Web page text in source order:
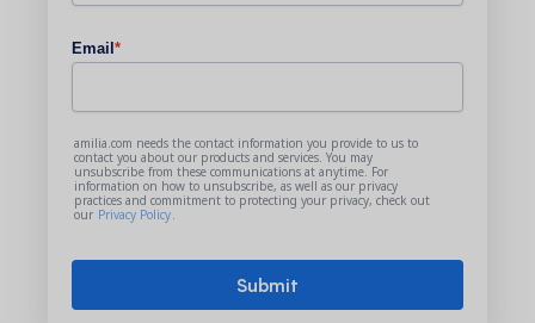
Email *
amilia.com needs the contact information you provide to us to
contact you about our products and services. You may
unsubscribe from these communications at anytime. For
information on how to unsubscribe, as well as our privacy
practices and commitment to protecting your privacy, check out
our Privacy Policy.